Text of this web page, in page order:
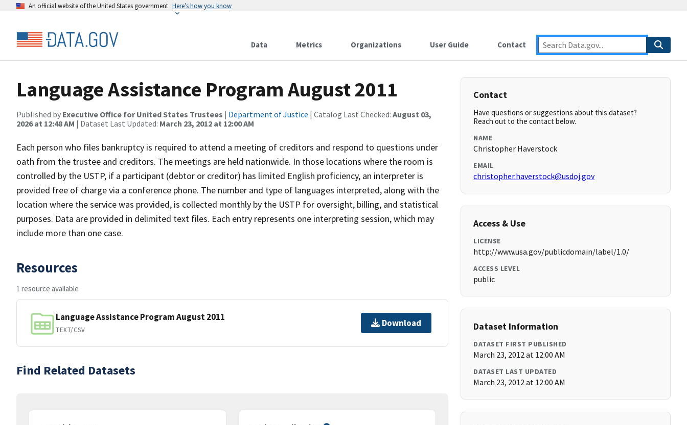
An official website of the United States government Here’s how you know
Data Metrics Organizations User Guide Contact
Language Assistance Program August 2011
Published by Executive Office for United States Trustees | Department of Justice | Catalog Last Checked: August 03,
2026 at 12:48 AM | Dataset Last Updated: March 23, 2012 at 12:00 AM
Each person who files bankruptcy is required to attend a meeting of creditors and respond to questions under
oath from the trustee and creditors. The meetings are held nationwide. In those locations where the room is
controlled by the USTP, if a participant (debtor or creditor) has limited English proficiency, an interpreter is
provided free of charge via a conference phone. The number and type of languages interpreted, along with the
location where the service was provided, is collected monthly by the USTP for oversight, billing, and statistical
purposes. Data are provided in delimited text files. Each entry represents one interpreting session, which may
include more than one case.
Resources
1 resource available
Language Assistance Program August 2011
TEXT/CSV
Download
Find Related Datasets
Contact
Have questions or suggestions about this dataset?
Reach out to the contact below.
NAME
Christopher Haverstock
EMAIL
christopher.haverstock@usdoj.gov
Access & Use
LICENSE
http://www.usa.gov/publicdomain/label/1.0/
ACCESS LEVEL
public
Dataset Information
DATASET FIRST PUBLISHED
March 23, 2012 at 12:00 AM
DATASET LAST UPDATED
March 23, 2012 at 12:00 AM